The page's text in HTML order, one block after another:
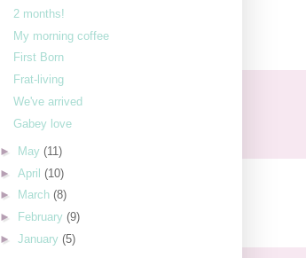
2 months!
My morning coffee
First Born
Frat-living
We've arrived
Gabey love
► May (11)
► April (10)
►
March (8)
►
February (9)
► January (5)